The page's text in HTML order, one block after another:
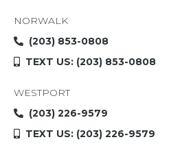
NORWALK
(203) 853-0808
TEXT US: (203) 853-0808
WESTPORT
(203) 226-9579
TEXT US: (203) 226-9579